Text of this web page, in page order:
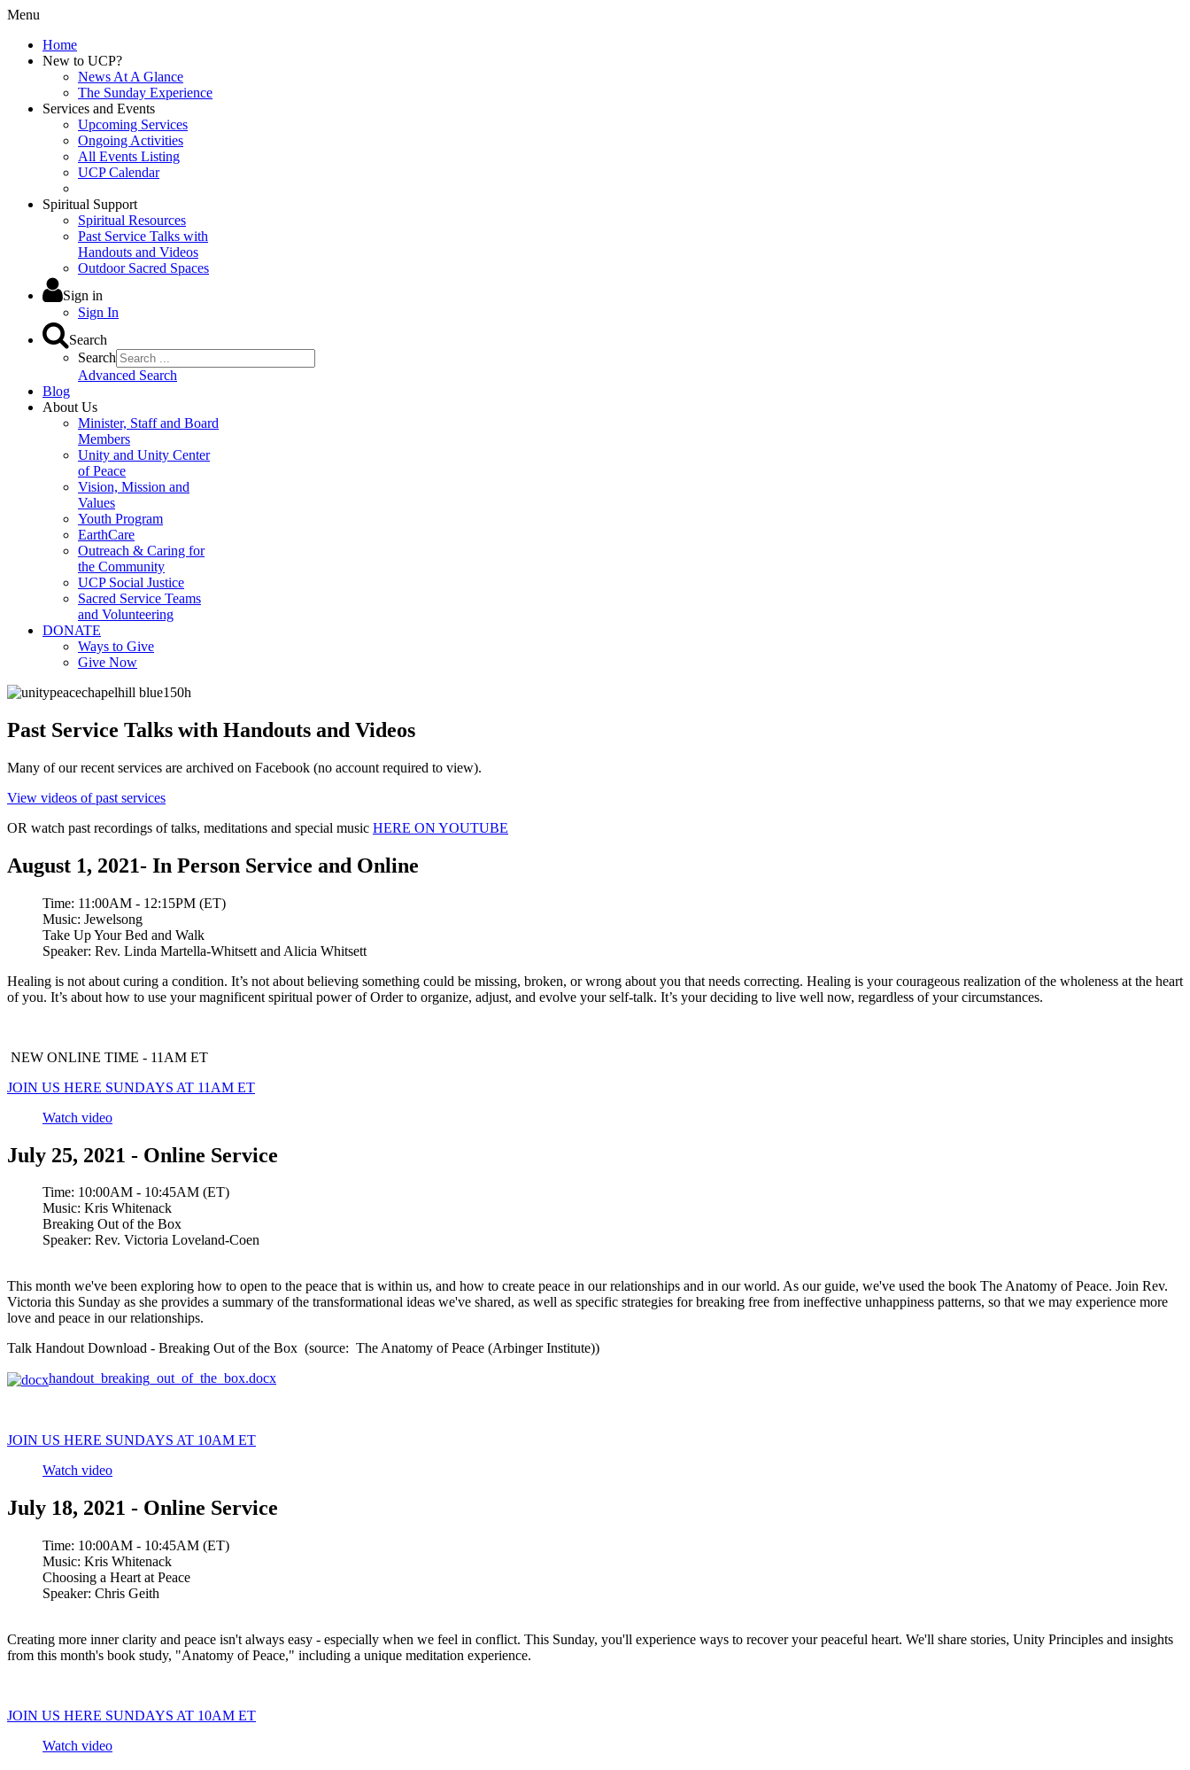
Menu
Home
New to UCP?
News At A Glance
The Sunday Experience
Services and Events
Upcoming Services
Ongoing Activities
All Events Listing
UCP Calendar
Spiritual Support
Spiritual Resources
Past Service Talks with
Handouts and Videos
Outdoor Sacred Spaces
Sign in
Sign In
Search
Search
Advanced Search
Blog
About Us
Minister, Staff and Board
Members
Unity and Unity Center
of Peace
Vision, Mission and
Values
Youth Program
EarthCare
Outreach & Caring for
the Community
UCP Social Justice
Sacred Service Teams
and Volunteering
DONATE
Ways to Give
Give Now
Past Service Talks with Handouts and Videos
Many of our recent services are archived on Facebook (no account required to view).
View videos of past services
OR watch past recordings of talks, meditations and special music HERE ON YOUTUBE
August 1, 2021- In Person Service and Online
Time: 11:00AM - 12:15PM (ET)
Music: Jewelsong
Take Up Your Bed and Walk
Speaker: Rev. Linda Martella-Whitsett and Alicia Whitsett
Healing is not about curing a condition. It’s not about believing something could be missing, broken, or wrong about you that needs correcting. Healing is your courageous realization of the wholeness at the heart
of you. It’s about how to use your magnificent spiritual power of Order to organize, adjust, and evolve your self-talk. It’s your deciding to live well now, regardless of your circumstances.
NEW ONLINE TIME - 11AM ET
JOIN US HERE SUNDAYS AT 11AM ET
Watch video
July 25, 2021 - Online Service
Time: 10:00AM - 10:45AM (ET)
Music: Kris Whitenack
Breaking Out of the Box
Speaker: Rev. Victoria Loveland-Coen
This month we've been exploring how to open to the peace that is within us, and how to create peace in our relationships and in our world. As our guide, we've used the book The Anatomy of Peace. Join Rev.
Victoria this Sunday as she provides a summary of the transformational ideas we've shared, as well as specific strategies for breaking free from ineffective unhappiness patterns, so that we may experience more
love and peace in our relationships.
Talk Handout Download - Breaking Out of the Box (source: The Anatomy of Peace (Arbinger Institute))
handout_breaking_out_of_the_box.docx
JOIN US HERE SUNDAYS AT 10AM ET
Watch video
July 18, 2021 - Online Service
Time: 10:00AM - 10:45AM (ET)
Music: Kris Whitenack
Choosing a Heart at Peace
Speaker: Chris Geith
Creating more inner clarity and peace isn't always easy - especially when we feel in conflict. This Sunday, you'll experience ways to recover your peaceful heart. We'll share stories, Unity Principles and insights
from this month's book study, "Anatomy of Peace," including a unique meditation experience.
JOIN US HERE SUNDAYS AT 10AM ET
Watch video